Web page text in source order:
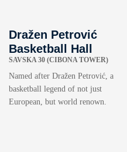
Dražen Petrović
Basketball Hall
SAVSKA 30 (CIBONA TOWER)
Named after Dražen Petrović, a
basketball legend of not just
European, but world renown.